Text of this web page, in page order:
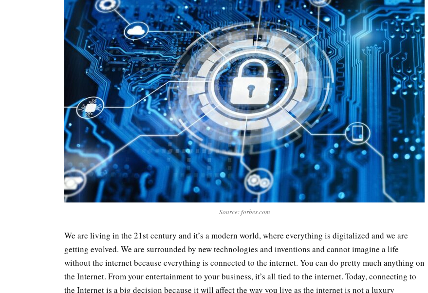
Source: forbes.com
We are living in the 21st century and it’s a modern world, where everything is digitalized and we are
getting evolved. We are surrounded by new technologies and inventions and cannot imagine a life
without the internet because everything is connected to the internet. You can do pretty much anything on
the Internet. From your entertainment to your business, it’s all tied to the internet. Today, connecting to
the Internet is a big decision because it will affect the way you live as the internet is not a luxury